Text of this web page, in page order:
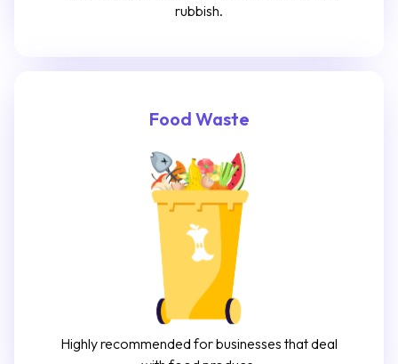
rubbish.
Food Waste
Highly recommended for businesses that deal